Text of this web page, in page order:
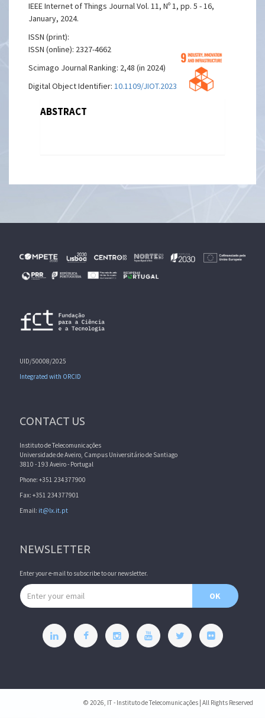
IEEE Internet of Things Journal Vol. 11, Nº 1, pp. 5 - 16,
January, 2024.
ISSN (print):
ISSN (online): 2327-4662
Scimago Journal Ranking: 2,48 (in 2024)
Digital Object Identifier:10.1109/JIOT.2023.3275161
ABSTRACT
UID/50008/2025
Integrated with ORCID
CONTACT US
Instituto de Telecomunicações
Universidade de Aveiro, Campus Universitário de Santiago
3810 - 193 Aveiro - Portugal
Phone: +351 234377900
Fax: +351 234377901
Email: it@lx.it.pt
NEWSLETTER
Enter your e-mail to subscribe to our newsletter.
Email address
OK
© 2026, IT - Instituto de Telecomunicações | All Rights Reserved